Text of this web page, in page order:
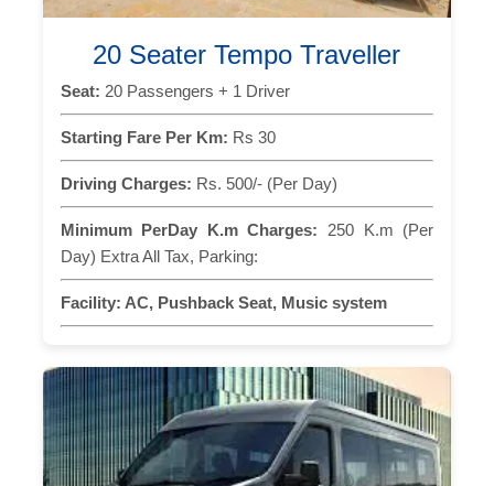
20 Seater Tempo Traveller
Seat: 20 Passengers + 1 Driver
Starting Fare Per Km: Rs 30
Driving Charges: Rs. 500/- (Per Day)
Minimum PerDay K.m Charges: 250 K.m (Per
Day) Extra All Tax, Parking:
Facility: AC, Pushback Seat, Music system